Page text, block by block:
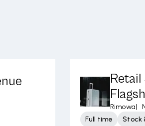
Rimowa|
Full time
Stock